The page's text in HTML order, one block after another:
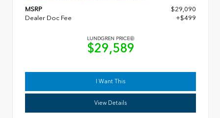
MSRP
$29,090
Dealer Doc Fee
+$499
LUNDGREN PRICE
$29,589
I Want This
View Details